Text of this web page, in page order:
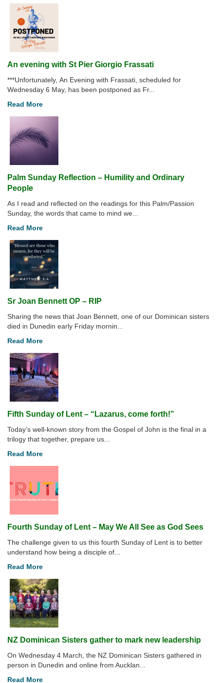
An evening with St Pier Giorgio Frassati
***Unfortunately, An Evening with Frassati, scheduled for
Wednesday 6 May, has been postponed as Fr...
Read More
Palm Sunday Reflection – Humility and Ordinary
People
As I read and reflected on the readings for this Palm/Passion
Sunday, the words that came to mind we...
Read More
Sr Joan Bennett OP – RIP
Sharing the news that Joan Bennett, one of our Dominican sisters
died in Dunedin early Friday mornin...
Read More
Fifth Sunday of Lent – “Lazarus, come forth!”
Today’s well-known story from the Gospel of John is the final in a
trilogy that together, prepare us...
Read More
Fourth Sunday of Lent – May We All See as God Sees
The challenge given to us this fourth Sunday of Lent is to better
understand how being a disciple of...
Read More
NZ Dominican Sisters gather to mark new leadership
On Wednesday 4 March, the NZ Dominican Sisters gathered in
person in Dunedin and online from Aucklan...
Read More